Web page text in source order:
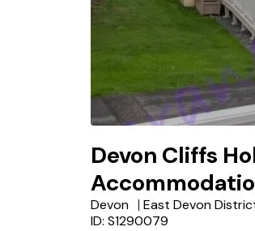
Devon Cliffs
Devon East Devon
ID: S1290079